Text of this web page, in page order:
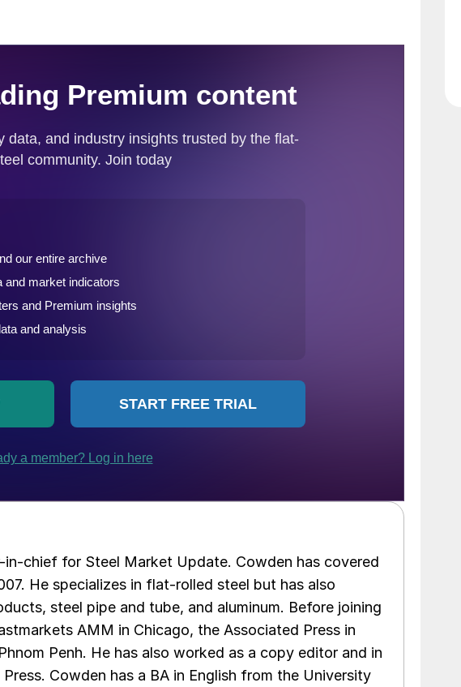
in-chief for Steel Market Update. Cowden has covered
He specializes in flat-rolled steel but has also
steel pipe and tube, and aluminum. Before joining
AMM in Chicago, the Associated Press in
Penh. He has also worked as a copy editor and in
Cowden has a BA in English from the University